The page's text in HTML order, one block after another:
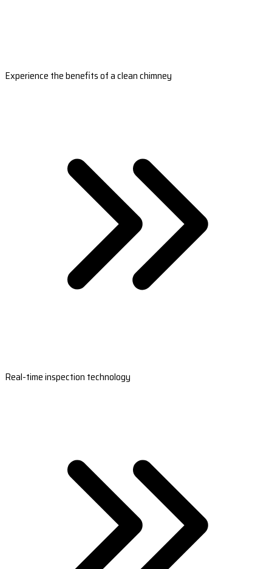
Experience the benefits of a clean chimney
Real-time inspection technology